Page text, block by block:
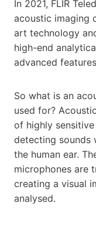
In 2021, FLIR
acoustic imaging
art technology
high-end
advanced
So what is an
used for?
of highly
detecting sounds
the human ear.
microphones are
creating a visual
analysed.